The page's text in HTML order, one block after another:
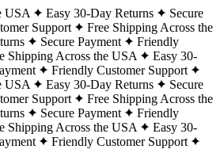
USA Easy 30-Day Returns
Secure
Support
Free Shipping Across the
Secure Payment
Friendly
Shipping Across the USA
Easy 30-
Friendly Customer Support
USA
Easy 30-Day Returns
Secure
Support
Free Shipping Across the
Secure Payment
Friendly
Shipping Across the USA
Easy 30-
Friendly Customer Support